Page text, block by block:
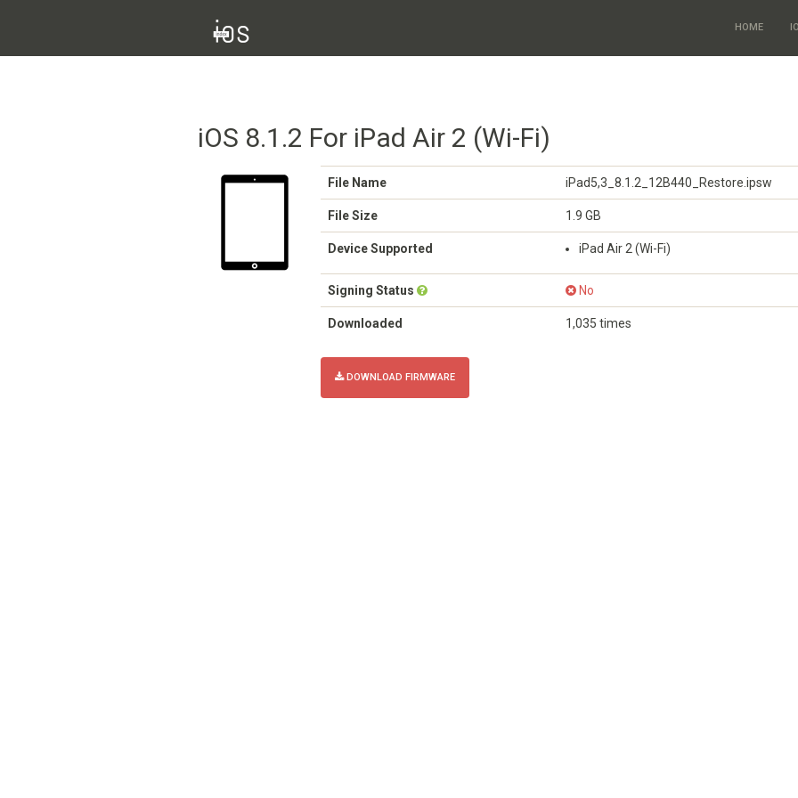
HOME
iOS 8.1.2 For iPad Air 2 (Wi-Fi)
File Name iPad5,3_8.1.2_12B440_Restore.ipsw
File Size 1.9 GB
Device Supported iPad Air 2 (Wi-Fi)
Signing Status No
Downloaded 1,035 times
DOWNLOAD FIRMWARE